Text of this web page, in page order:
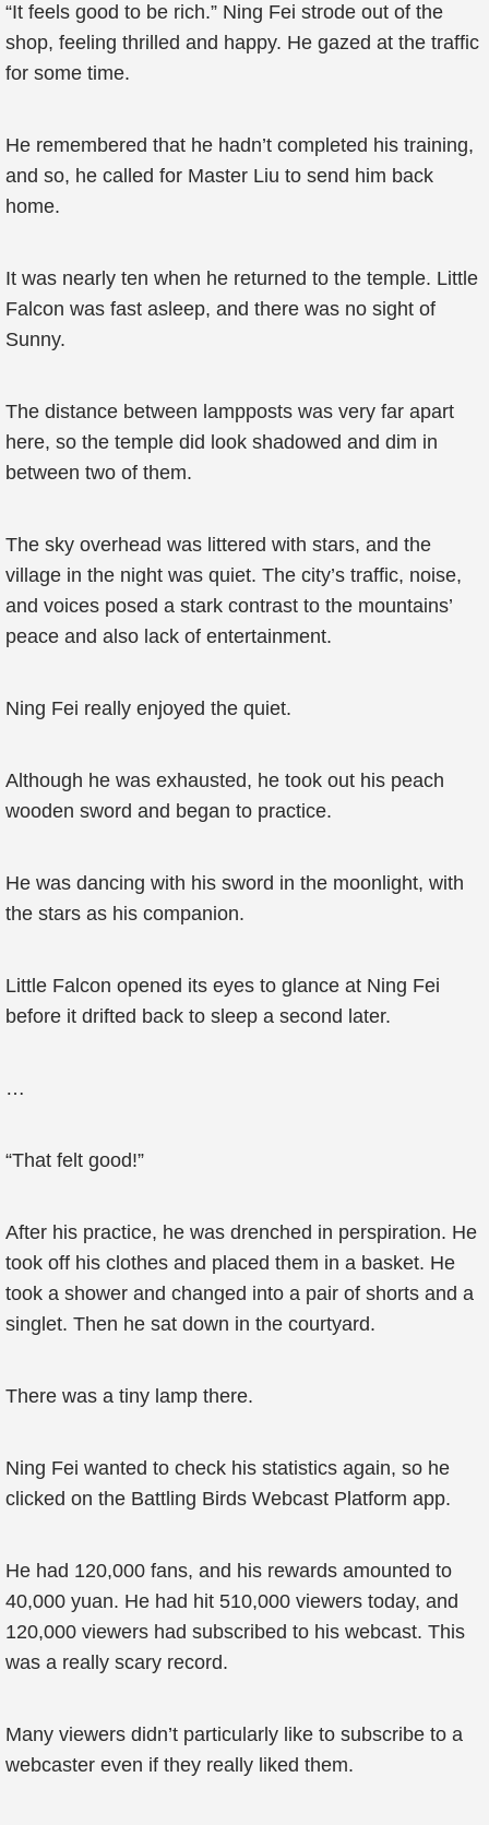
“It feels good to be rich.” Ning Fei strode out of the
shop, feeling thrilled and happy. He gazed at the traffic
for some time.
He remembered that he hadn’t completed his training,
and so, he called for Master Liu to send him back
home.
It was nearly ten when he returned to the temple. Little
Falcon was fast asleep, and there was no sight of
Sunny.
The distance between lampposts was very far apart
here, so the temple did look shadowed and dim in
between two of them.
The sky overhead was littered with stars, and the
village in the night was quiet. The city’s traffic, noise,
and voices posed a stark contrast to the mountains’
peace and also lack of entertainment.
Ning Fei really enjoyed the quiet.
Although he was exhausted, he took out his peach
wooden sword and began to practice.
He was dancing with his sword in the moonlight, with
the stars as his companion.
Little Falcon opened its eyes to glance at Ning Fei
before it drifted back to sleep a second later.
…
“That felt good!”
After his practice, he was drenched in perspiration. He
took off his clothes and placed them in a basket. He
took a shower and changed into a pair of shorts and a
singlet. Then he sat down in the courtyard.
There was a tiny lamp there.
Ning Fei wanted to check his statistics again, so he
clicked on the Battling Birds Webcast Platform app.
He had 120,000 fans, and his rewards amounted to
40,000 yuan. He had hit 510,000 viewers today, and
120,000 viewers had subscribed to his webcast. This
was a really scary record.
Many viewers didn’t particularly like to subscribe to a
webcaster even if they really liked them.